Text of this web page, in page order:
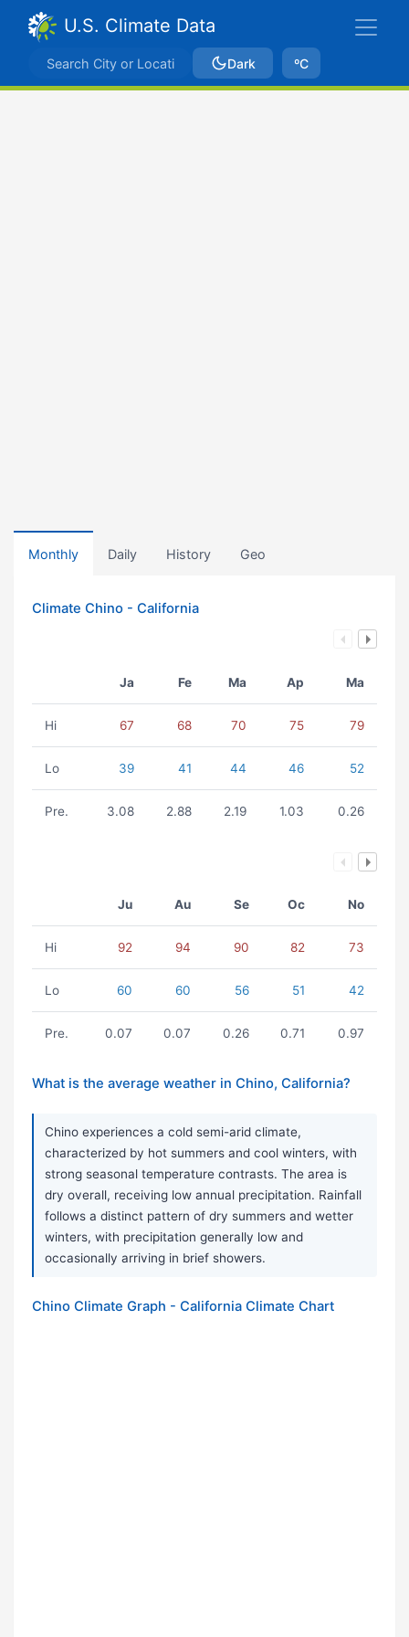
U.S. Climate Data
Dark ºC
Monthly Daily History Geo
Climate Chino - California
Ja Fe Ma Ap Ma
Hi 67 68 70 75 79
Lo 39 41 44 46 52
Pre. 3.08 2.88 2.19 1.03 0.26
Ju Au Se Oc No
Hi 92 94 90 82 73
Lo 60 60 56 51 42
Pre. 0.07 0.07 0.26 0.71 0.97
What is the average weather in Chino, California?
Chino experiences a cold semi-arid climate,
characterized by hot summers and cool winters, with
strong seasonal temperature contrasts. The area is
dry overall, receiving low annual precipitation. Rainfall
follows a distinct pattern of dry summers and wetter
winters, with precipitation generally low and
occasionally arriving in brief showers.
Chino Climate Graph - California Climate Chart